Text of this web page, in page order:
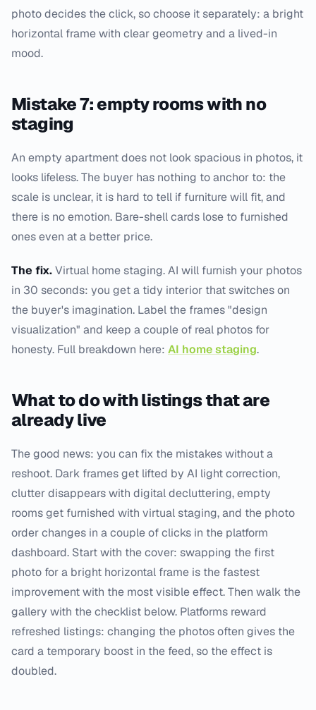
photo decides the click, so choose it separately: a bright
horizontal frame with clear geometry and a lived-in
mood.
Mistake 7: empty rooms with no
staging
An empty apartment does not look spacious in photos, it
looks lifeless. The buyer has nothing to anchor to: the
scale is unclear, it is hard to tell if furniture will fit, and
there is no emotion. Bare-shell cards lose to furnished
ones even at a better price.
The fix.Virtual home staging. AI will furnish your photos
in 30 seconds: you get a tidy interior that switches on
the buyer's imagination. Label the frames "design
visualization" and keep a couple of real photos for
honesty. Full breakdown here: AI home staging.
What to do with listings that are
already live
The good news: you can fix the mistakes without a
reshoot. Dark frames get lifted by AI light correction,
clutter disappears with digital decluttering, empty
rooms get furnished with virtual staging, and the photo
order changes in a couple of clicks in the platform
dashboard. Start with the cover: swapping the first
photo for a bright horizontal frame is the fastest
improvement with the most visible effect. Then walk the
gallery with the checklist below. Platforms reward
refreshed listings: changing the photos often gives the
card a temporary boost in the feed, so the effect is
doubled.